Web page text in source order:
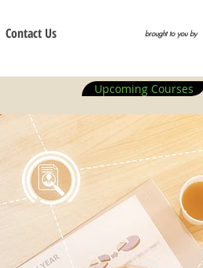
brought to you by
Contact Us
Upcoming Courses